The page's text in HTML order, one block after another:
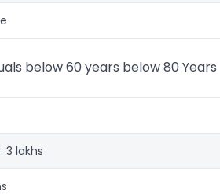
below 60 years below 80 Years
3 lakhs